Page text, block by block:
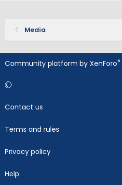
Media
Community platform by XenForo®
Contact us
Terms and rules
Privacy policy
Help